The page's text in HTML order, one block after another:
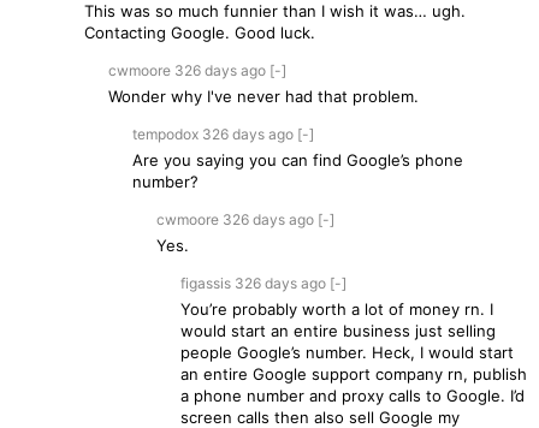
This was so much funnier than I wish it was… ugh.
Contacting Google. Good luck.
cwmoore 326 days ago [-]
Wonder why I've never had that problem.
tempodox 326 days ago [-]
Are you saying you can find Google’s phone
number?
cwmoore 326 days ago [-]
Yes.
figassis 326 days ago [-]
You’re probably worth a lot of money rn. I
would start an entire business just selling
people Google’s number. Heck, I would start
an entire Google support company rn, publish
a phone number and proxy calls to Google. I’d
screen calls then also sell Google my